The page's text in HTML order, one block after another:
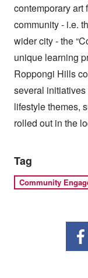
contemporary art
community - i.e.
wider city - the
unique learning
Roppongi Hills
several
lifestyle themes,
rolled out in the
Tag
Community